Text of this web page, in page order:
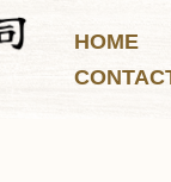
HOME